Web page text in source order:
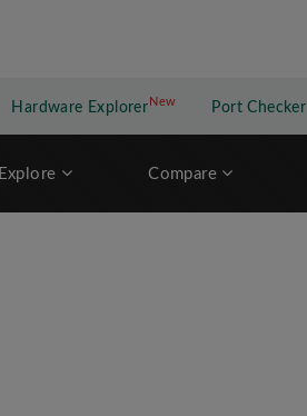
Hardware Explorer NewNew application
Port Checker
Explore Compare